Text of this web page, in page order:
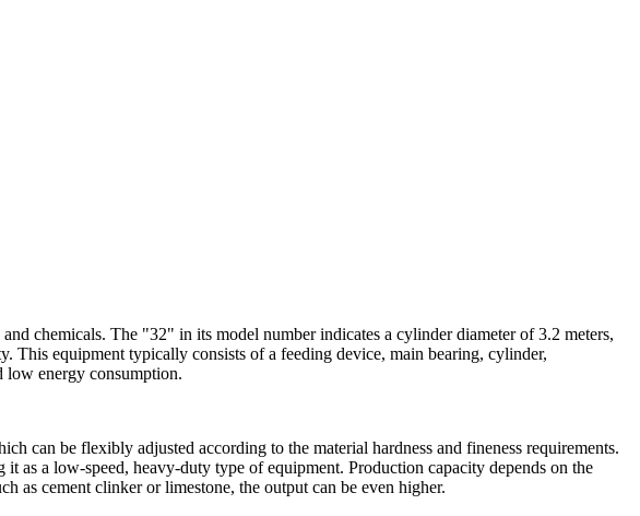
chemicals. The "32" in its model number indicates a cylinder diameter of 3.2 meters,
This equipment typically consists of a feeding device, main bearing, cylinder,
low energy consumption.
can be flexibly adjusted according to the material hardness and fineness requirements.
a low-speed, heavy-duty type of equipment. Production capacity depends on the
as cement clinker or limestone, the output can be even higher.